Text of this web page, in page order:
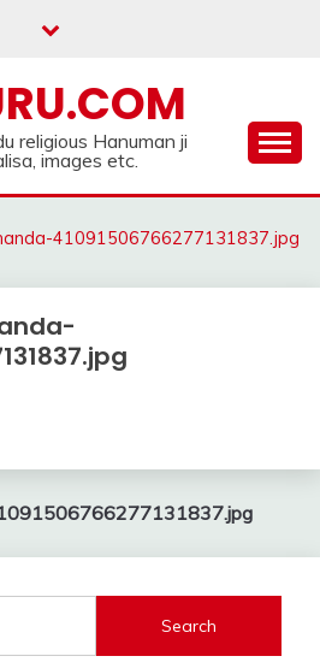
religious Hanuman ji
images etc.
41091506766277131837.jpg